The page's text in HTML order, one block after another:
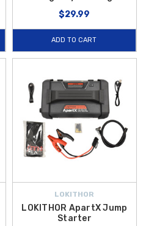
$29.99
ADD TO CART
LOKITHOR
LOKITHOR ApartX Jump
Starter